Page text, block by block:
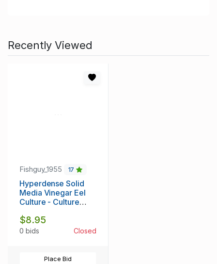
Recently Viewed
Fishguy_1955 17
Hyperdense Solid
Media Vinegar Eel
Culture - Culture
Micro Worms -
Thorough
$8.95
0 bids Closed
Place Bid